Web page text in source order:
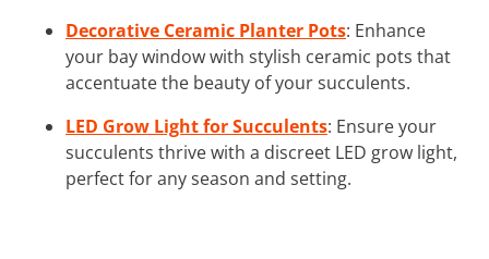
Decorative Ceramic Planter Pots: Enhance
your bay window with stylish ceramic pots that
accentuate the beauty of your succulents.
LED Grow Light for Succulents: Ensure your
succulents thrive with a discreet LED grow light,
perfect for any season and setting.